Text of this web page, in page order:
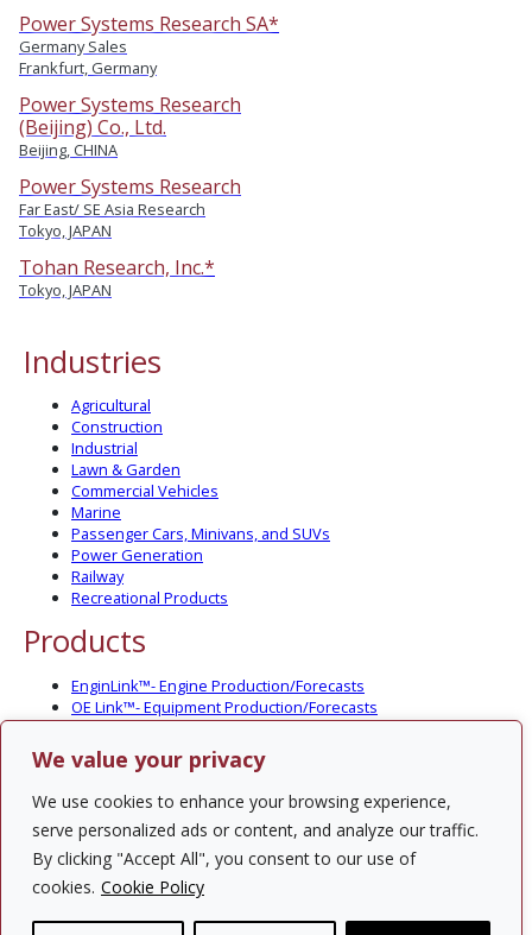
We value your privacy
We use cookies to enhance your browsing experience,
serve personalized ads or content, and analyze our traffic.
By clicking "Accept All", you consent to our use of
cookies. Cookie Policy
Power Systems Research SA*
Germany Sales
Frankfurt, Germany
Power Systems Research
(Beijing) Co., Ltd.
Beijing, CHINA
Power Systems Research
Far East/ SE Asia Research
Tokyo, JAPAN
Tohan Research, Inc.*
Tokyo, JAPAN
Industries
Agricultural
Construction
Industrial
Lawn & Garden
Commercial Vehicles
Marine
Passenger Cars, Minivans, and SUVs
Power Generation
Railway
Recreational Products
Products
EnginLink™- Engine Production/Forecasts
OE Link™- Equipment Production/Forecasts
CV Link™- Commercial Vehicle Prod./Forecasts
MarineLink™- Pleasure Boat Prod./Forecasts
PartsLink™- In-Service Population and Forecasts
Optional Add-on Component Modules
Solutions
PowerTracker™ North America Gen-Set Survey
Custom Surveys
Custom Market Studies